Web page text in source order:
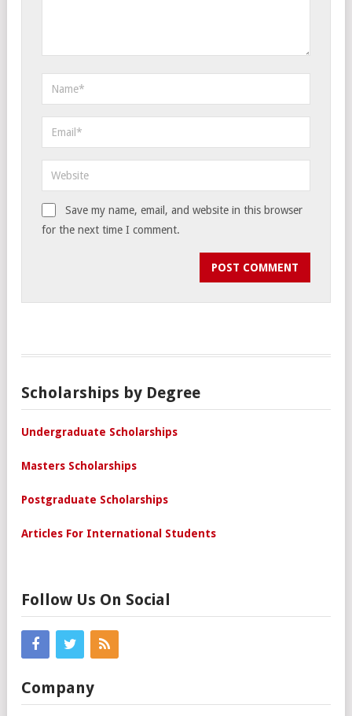
Save my name, email, and website in this browser
for the next time I comment.
Scholarships by Degree
Undergraduate Scholarships
Masters Scholarships
Postgraduate Scholarships
Articles For International Students
Follow Us On Social
Company